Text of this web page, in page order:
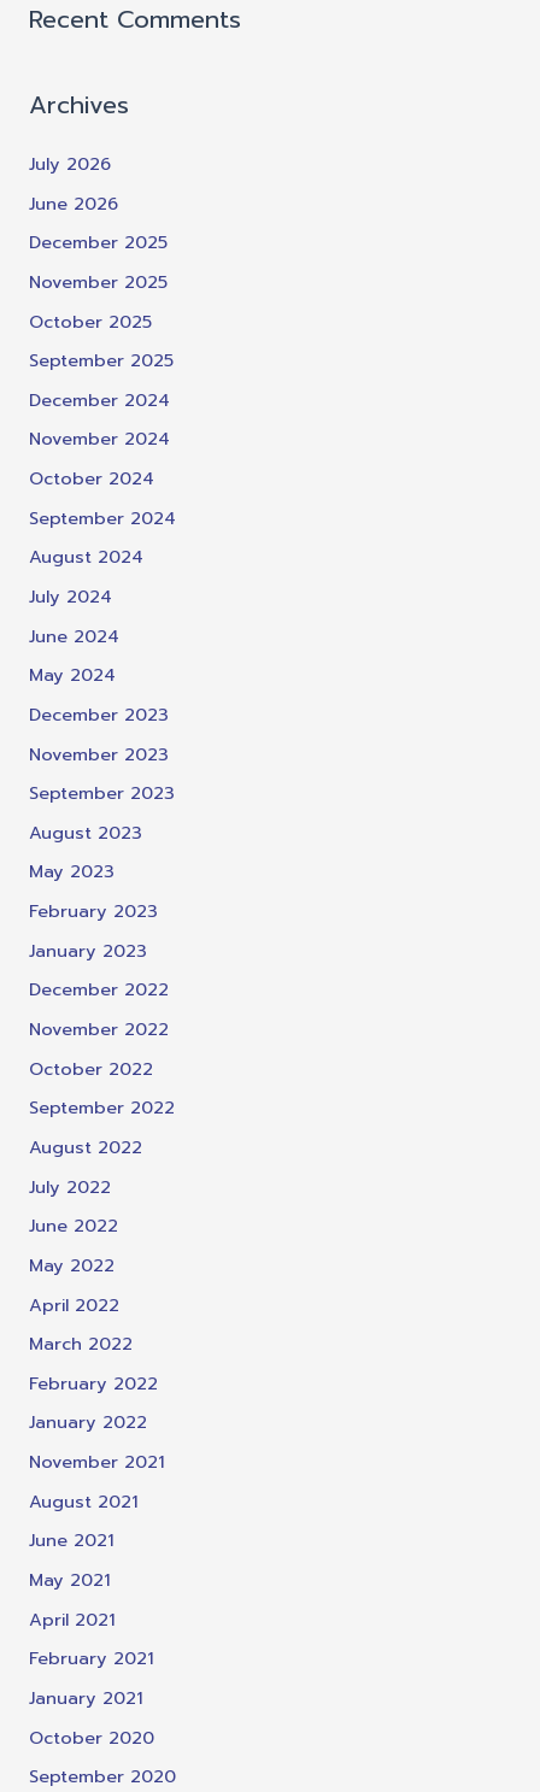
Recent Comments
Archives
July 2026
June 2026
December 2025
November 2025
October 2025
September 2025
December 2024
November 2024
October 2024
September 2024
August 2024
July 2024
June 2024
May 2024
December 2023
November 2023
September 2023
August 2023
May 2023
February 2023
January 2023
December 2022
November 2022
October 2022
September 2022
August 2022
July 2022
June 2022
May 2022
April 2022
March 2022
February 2022
January 2022
November 2021
August 2021
June 2021
May 2021
April 2021
February 2021
January 2021
October 2020
September 2020